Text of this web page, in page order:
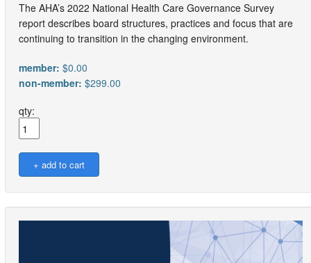
The AHA’s 2022 National Health Care Governance Survey
report describes board structures, practices and focus that are
continuing to transition in the changing environment.
member: $0.00
non-member: $299.00
qty: